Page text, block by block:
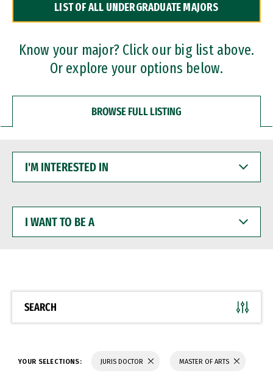
Dual Degree Programs
Professional Certificates
LIST OF ALL UNDERGRADUATE MAJORS
Know your major? Click our big list above.
Or explore your options below.
BROWSE FULL LISTING
INTERESTED
WANT
BE
SEARCH
YOUR SELECTIONS: JURIS DOCTOR MASTER OF ARTS